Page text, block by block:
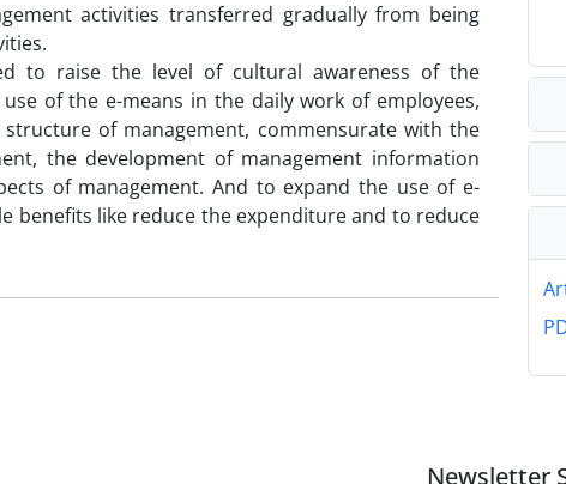
activities transferred gradually from being
to raise the level of cultural awareness of the
of the e-means in the daily work of employees,
of management, commensurate with the
the development of management information
of management. And to expand the use of e-
benefits like reduce the expenditure and to reduce
Newsletter